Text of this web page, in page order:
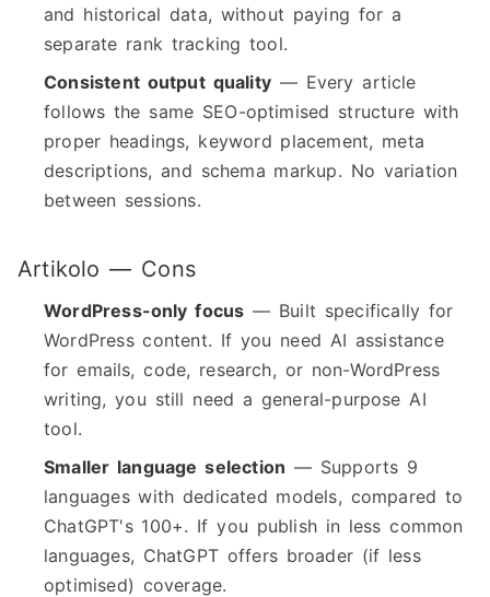
and historical data, without paying for a
separate rank tracking tool.
Consistent output quality— Every article
follows the same SEO-optimised structure with
proper headings, keyword placement, meta
descriptions, and schema markup. No variation
between sessions.
Artikolo — Cons
WordPress-only focus — Built specifically for
WordPress content. If you need AI assistance
for emails, code, research, or non-WordPress
writing, you still need a general-purpose AI
tool.
Smaller language selection — Supports 9
languages with dedicated models, compared to
ChatGPT's 100+. If you publish in less common
languages, ChatGPT offers broader (if less
optimised) coverage.